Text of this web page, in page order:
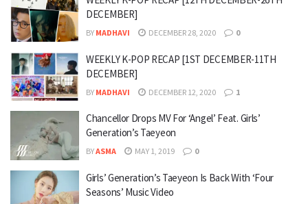
DECEMBER]
BY MADHAVI DECEMBER 28, 2020 0
WEEKLY K-POP RECAP [1ST DECEMBER-11TH
DECEMBER]
BY MADHAVI DECEMBER 12, 2020 1
Chancellor Drops MV For ‘Angel’ Feat. Girls’
Generation’s Taeyeon
BYASMA MAY 1, 2019 0
Girls’ Generation’s Taeyeon Is Back With ‘Four
Seasons’ Music Video